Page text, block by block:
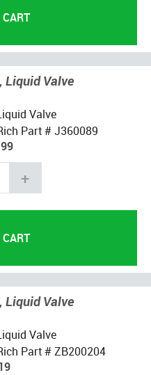
Liquid Valve
Valve
Part # J360089
+
Liquid Valve
Valve
Part # ZB200204